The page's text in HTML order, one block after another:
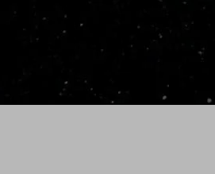
We ship with the UPS
Allow 3 to 5 business
stock orders. Please
shipped from Idaho Falls,
To request rush order